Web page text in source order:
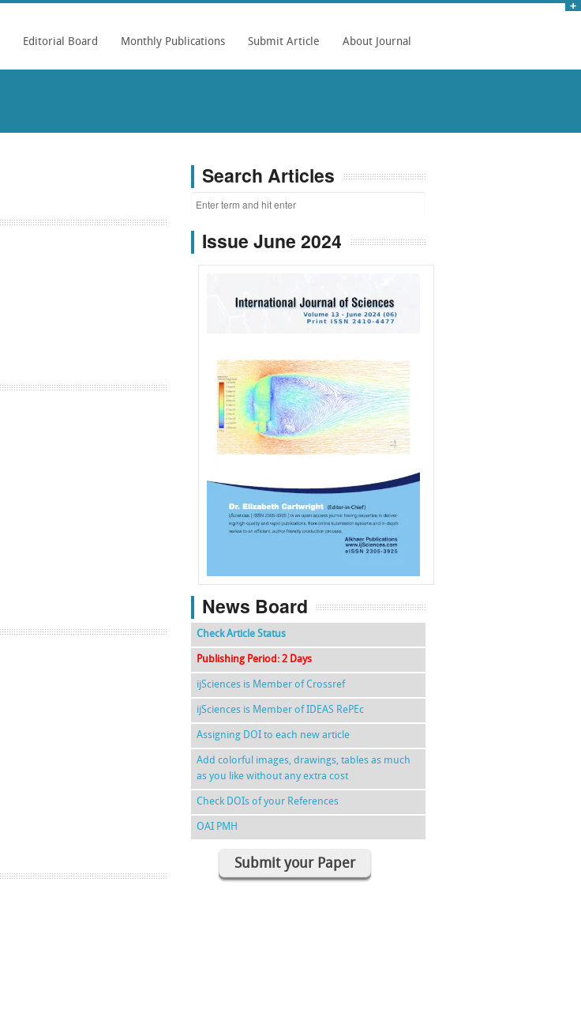
Editorial Board Monthly Publications Submit Article About Journal
Search Articles
Issue June 2024
f k g l
News Board
Check Article Status
Publishing Period: 2 Days
ijSciences is Member of Crossref
ijSciences is Member of IDEAS RePEc
Assigning DOI to each new article
Add colorful images, drawings, tables as much
as you like without any extra cost
Check DOIs of your References
OAI PMH
Submit your Paper